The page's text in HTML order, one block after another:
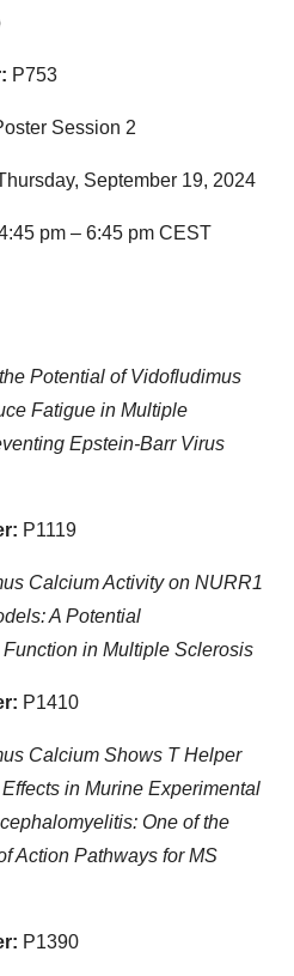
P753
Session 2
September 19, 2024
pm – 6:45 pm CEST
Potential of Vidofludimus
Fatigue in Multiple
Epstein-Barr Virus
P1119
Calcium Activity on NURR1
A Potential
in Multiple Sclerosis
P1410
Calcium Shows T Helper
in Murine Experimental
One of the
Action Pathways for MS
P1390